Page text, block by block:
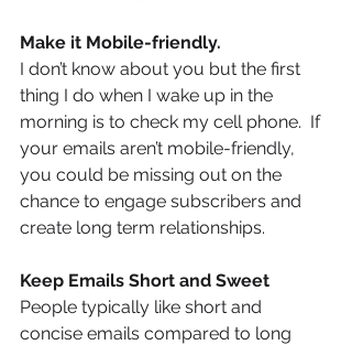
Make it Mobile-friendly.
I don’t know about you but the first
thing I do when I wake up in the
morning is to check my cell phone.  If
your emails aren’t mobile-friendly,
you could be missing out on the
chance to engage subscribers and
create long term relationships.
Keep Emails Short and Sweet
People typically like short and
concise emails compared to long